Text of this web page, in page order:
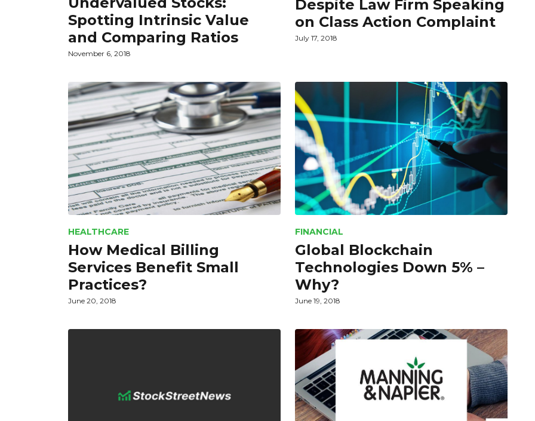
Spotting Intrinsic Value
and Comparing Ratios
November 6, 2018
Despite Law Firm Speaking
on Class Action Complaint
July 17, 2018
HEALTHCARE
How Medical Billing
Services Benefit Small
Practices?
June 20, 2018
FINANCIAL
Global Blockchain
Technologies Down 5% –
Why?
June 19, 2018